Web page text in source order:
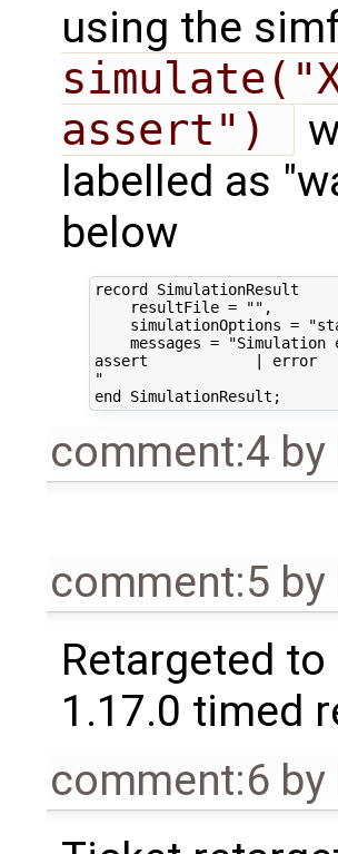
using the
assert")
labelled as
below
record SimulationResult
    resultFile = "",
simulationOptions =
messages = "Simulation
assert            | error
"
comment:4 by
comment:5 by
Retargeted
1.17.0 timed
comment:6 by